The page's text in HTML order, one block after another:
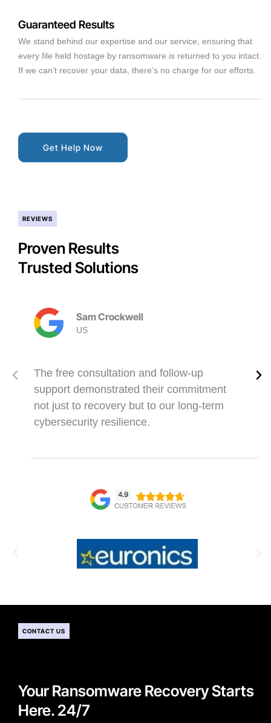
Guaranteed Results
We stand behind our expertise and our service, ensuring that
every file held hostage by ransomware is returned to you intact.
If we can’t recover your data, there’s no charge for our efforts.
Get Help Now
REVIEWS
Proven Results
Trusted Solutions
The free consultation and follow-up
support demonstrated their commitment
not just to recovery but to our long-term
cybersecurity resilience.
Sam Crockwell
US
CONTACT US
Your Ransomware Recovery Starts
Here. 24/7